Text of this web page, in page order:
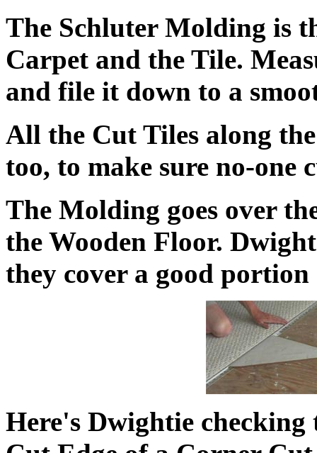
The Schluter Molding is
Carpet and the Tile.
and file it down to a
All the Cut Tiles along
too, to make sure no-one
The Molding goes over
the Wooden Floor.
they cover a good
Here's Dwightie